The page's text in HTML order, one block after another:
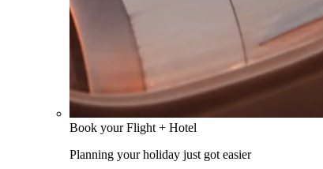
Book your Flight + Hotel
Planning your holiday just got easier